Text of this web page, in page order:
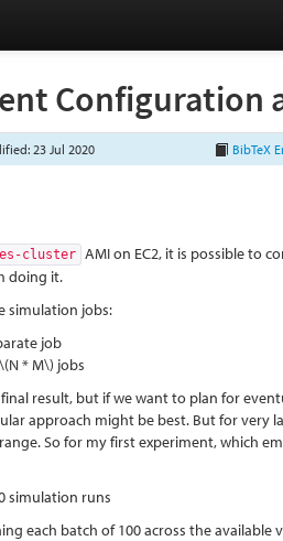
Configuration
23 Jul 2020 BibTeX
cluster AMI on EC2, it is possible to
doing it.
simulation jobs:
job
\(N * M\) jobs
result, but if we want to plan for
approach might be best. But for very
range. So for my first experiment, which
simulation runs
each batch of 100 across the